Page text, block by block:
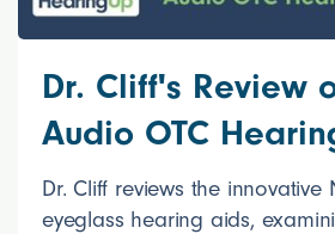
Dr. Cliff's Review
Audio OTC
Dr. Cliff reviews the innovative
eyeglass hearing aids,